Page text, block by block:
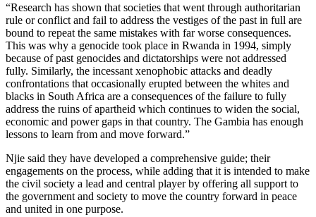
“Research has shown that societies that went through authoritarian
rule or conflict and fail to address the vestiges of the past in full are
bound to repeat the same mistakes with far worse consequences.
This was why a genocide took place in Rwanda in 1994, simply
because of past genocides and dictatorships were not addressed
fully. Similarly, the incessant xenophobic attacks and deadly
confrontations that occasionally erupted between the whites and
blacks in South Africa are a consequences of the failure to fully
address the ruins of apartheid which continues to widen the social,
economic and power gaps in that country. The Gambia has enough
lessons to learn from and move forward.”
Njie said they have developed a comprehensive guide; their
engagements on the process, while adding that it is intended to make
the civil society a lead and central player by offering all support to
the government and society to move the country forward in peace
and united in one purpose.